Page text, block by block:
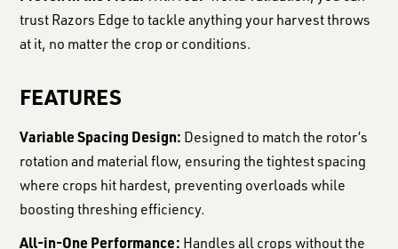
trust Razors Edge to tackle anything your harvest throws
at it, no matter the crop or conditions.
FEATURES
Variable Spacing Design: Designed to match the rotor’s
rotation and material flow, ensuring the tightest spacing
where crops hit hardest, preventing overloads while
boosting threshing efficiency.
All-in-One Performance: Handles all crops without the